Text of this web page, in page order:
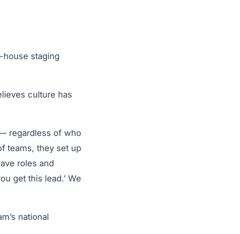
staging
culture has
— regardless of who
teams, they set up
roles and
get this lead.’ We
national